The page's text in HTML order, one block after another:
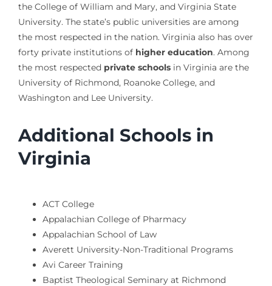
the College of William and Mary, and Virginia State
University. The state’s public universities are among
the most respected in the nation. Virginia also has over
forty private institutions of higher education. Among
the most respected private schoolsin Virginia are the
University of Richmond, Roanoke College, and
Washington and Lee University.
Additional Schools in
Virginia
ACT College
Appalachian College of Pharmacy
Appalachian School of Law
Averett University-Non-Traditional Programs
Avi Career Training
Baptist Theological Seminary at Richmond